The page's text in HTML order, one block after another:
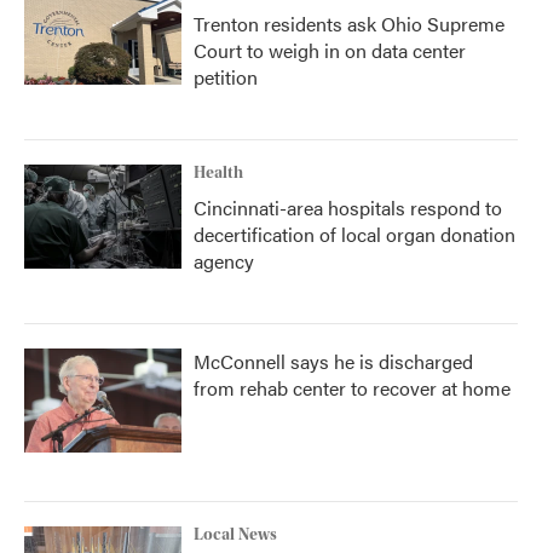
Trenton residents ask Ohio Supreme
Court to weigh in on data center
petition
Health
Cincinnati-area hospitals respond to
decertification of local organ donation
agency
McConnell says he is discharged
from rehab center to recover at home
Local News